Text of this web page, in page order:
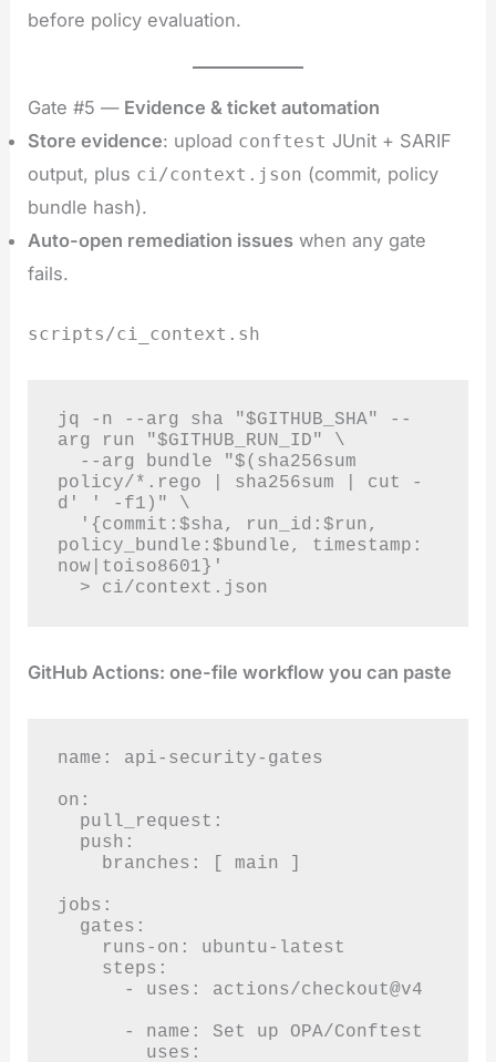
before policy evaluation.
Gate #5 — Evidence & ticket automation
Store evidence: upload conftest JUnit + SARIF
output, plus ci/context.json (commit, policy
bundle hash).
Auto-open remediation issues when any gate
fails.
scripts/ci_context.sh
jq -n --arg sha "$GITHUB_SHA" --
arg run "$GITHUB_RUN_ID" \
policy/*.rego | sha256sum | cut -
d' ' -f1)" \
policy_bundle:$bundle, timestamp:
now|toiso8601}'
  > ci/context.json
GitHub Actions: one-file workflow you can paste
name: api-security-gates
on:
jobs: